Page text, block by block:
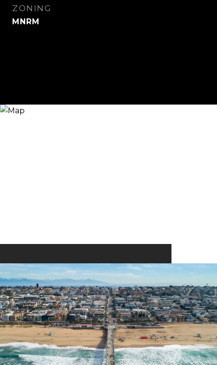
ZONING
MNRM